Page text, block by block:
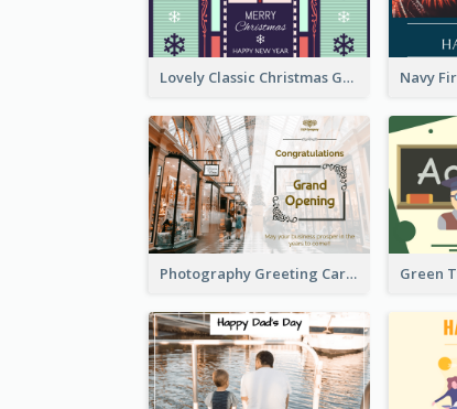
Lovely Classic Christmas Greeting Card Design
Photography Greeting Card For Grand Opening